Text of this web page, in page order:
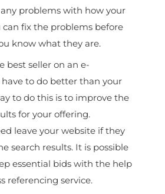
problems with how your
can fix the problems before
know what they are.
best seller on an e-
to do better than your
to do this is to improve the
for your offering.
leave your website if they
search results. It is possible
essential bids with the help
referencing service.